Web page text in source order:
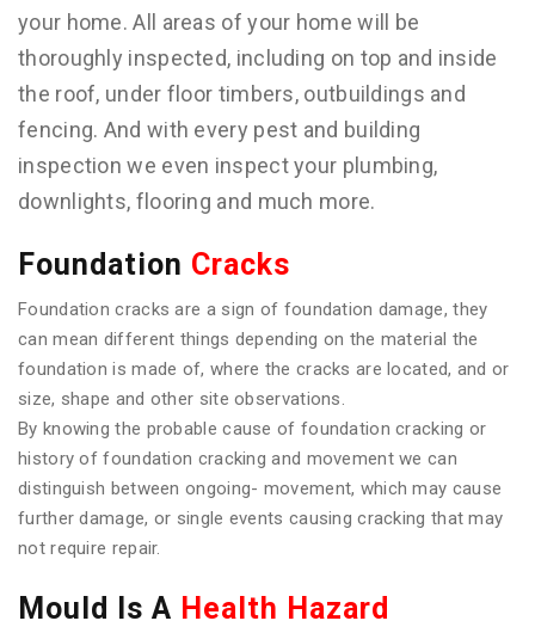
your home. All areas of your home will be
thoroughly inspected, including on top and inside
the roof, under floor timbers, outbuildings and
fencing. And with every pest and building
inspection we even inspect your plumbing,
downlights, flooring and much more.
Foundation Cracks
Foundation cracks are a sign of foundation damage, they
can mean different things depending on the material the
foundation is made of, where the cracks are located, and or
size, shape and other site observations.
By knowing the probable cause of foundation cracking or
history of foundation cracking and movement we can
distinguish between ongoing- movement, which may cause
further damage, or single events causing cracking that may
not require repair.
Mould Is A Health Hazard